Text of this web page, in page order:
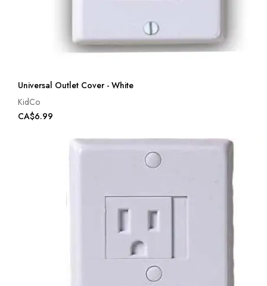
Universal Outlet Cover - White
KidCo
CA$6.99